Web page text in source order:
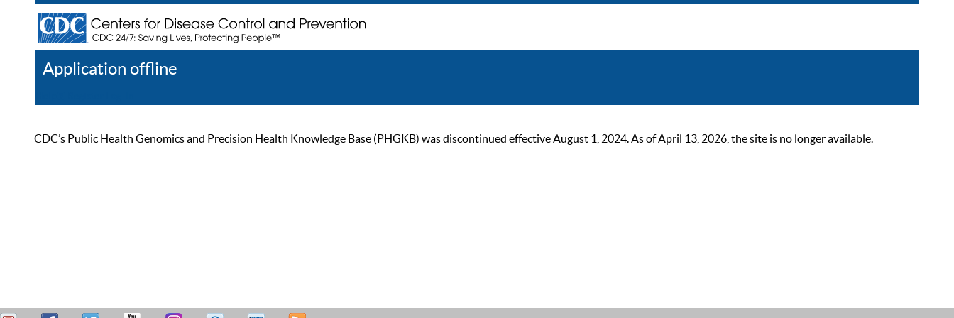
Application offline
CDC’s Public Health Genomics and Precision Health Knowledge Base (PHGKB) was discontinued effective August 1, 2024. As of April 13, 2026, the site is no longer available.